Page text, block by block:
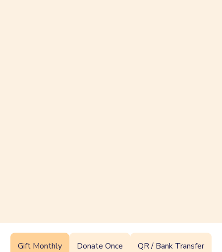
Gift Monthly Donate Once QR / Bank Transfer